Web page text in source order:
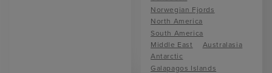
Norwegian Fjords
North America
South America
Middle East
Australasia
Antarctic
Galapagos Islands